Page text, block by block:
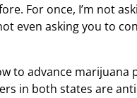
For once, I’m not
even asking you to
to advance marijuana
in both states are